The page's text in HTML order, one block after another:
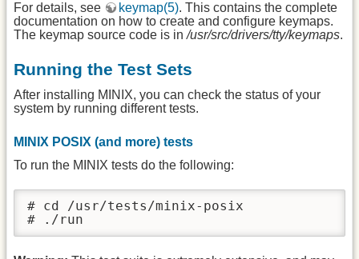
For details, see keymap(5). This contains the complete
documentation on how to create and configure keymaps.
The keymap source code is in/usr/src/drivers/tty/keymaps.
Running the Test Sets
After installing MINIX, you can check the status of your
system by running different tests.
MINIX POSIX (and more) tests
To run the MINIX tests do the following:
# cd /usr/tests/minix-posix
# ./run